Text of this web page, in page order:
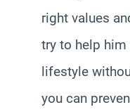
right values
try to help
lifestyle
you can